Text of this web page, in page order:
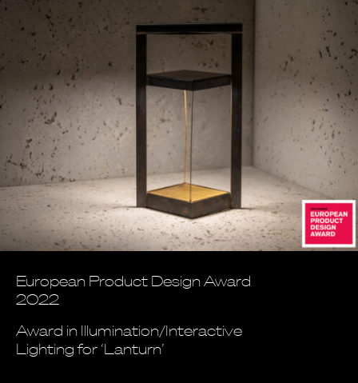
European Product Design Award
2022
Award in Illumination/Interactive
Lighting for ‘Lanturn’